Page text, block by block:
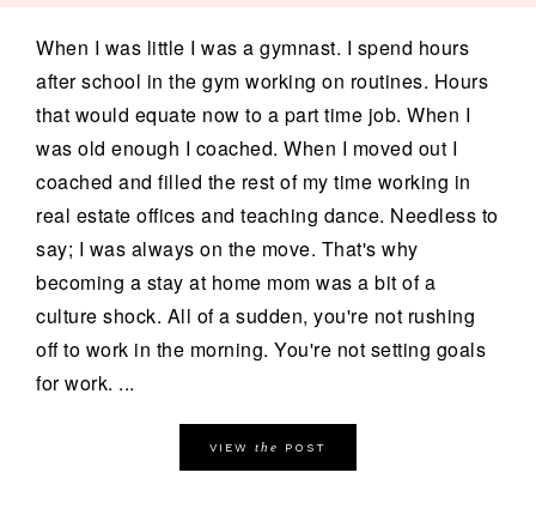
When I was little I was a gymnast. I spend hours
after school in the gym working on routines. Hours
that would equate now to a part time job. When I
was old enough I coached. When I moved out I
coached and filled the rest of my time working in
real estate offices and teaching dance. Needless to
say; I was always on the move. That's why
becoming a stay at home mom was a bit of a
culture shock. All of a sudden, you're not rushing
off to work in the morning. You're not setting goals
for work. ...
VIEW the POST